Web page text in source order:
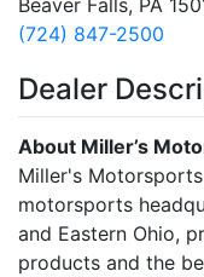
Beaver Falls, PA
(724) 847-2500
Dealer
About Miller’s
Miller's
motorsports
and Eastern Ohio,
products and the